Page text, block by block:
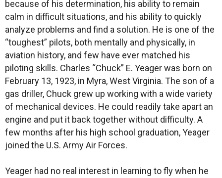
because of his determination, his ability to remain
calm in difficult situations, and his ability to quickly
analyze problems and find a solution. He is one of the
“toughest” pilots, both mentally and physically, in
aviation history, and few have ever matched his
piloting skills. Charles “Chuck” E. Yeager was born on
February 13, 1923, in Myra, West Virginia. The son of a
gas driller, Chuck grew up working with a wide variety
of mechanical devices. He could readily take apart an
engine and put it back together without difficulty. A
few months after his high school graduation, Yeager
joined the U.S. Army Air Forces.
Yeager had no real interest in learning to fly when he